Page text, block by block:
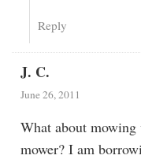
Reply
J. C.
June 26, 2011
What about
mower? I am